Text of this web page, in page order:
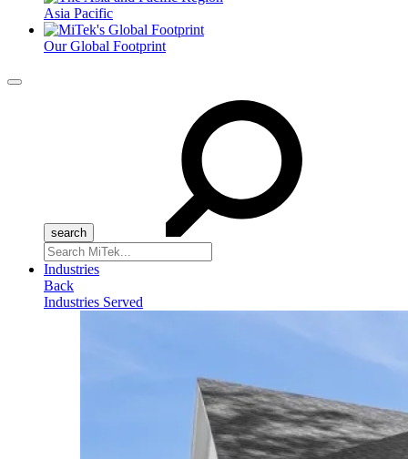
Asia Pacific
Our Global Footprint
Menu
Search
for:
Industries
Back
Industries Served